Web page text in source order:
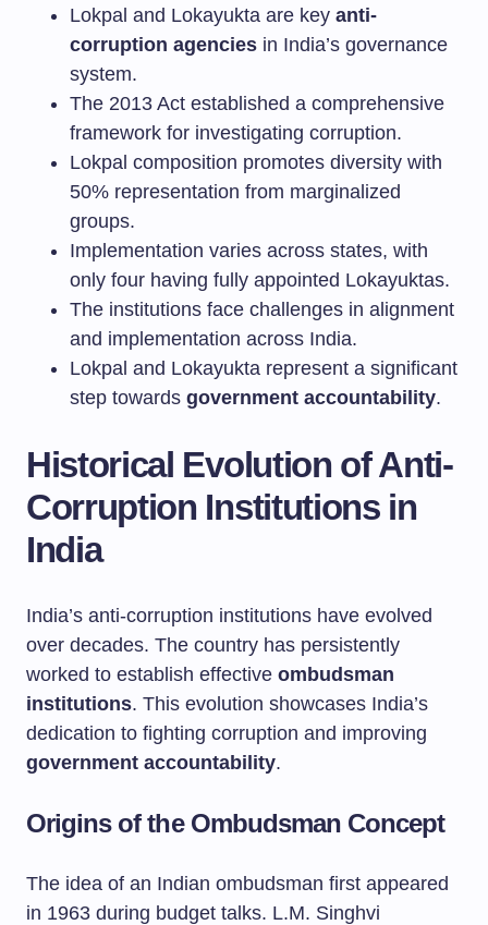
Lokpal and Lokayukta are key anti-
corruption agencies in India’s governance
system.
The 2013 Act established a comprehensive
framework for investigating corruption.
Lokpal composition promotes diversity with
50% representation from marginalized
groups.
Implementation varies across states, with
only four having fully appointed Lokayuktas.
The institutions face challenges in alignment
and implementation across India.
Lokpal and Lokayukta represent a significant
step towards government accountability.
Historical Evolution of Anti-
Corruption Institutions in
India
India’s anti-corruption institutions have evolved
over decades. The country has persistently
worked to establish effective ombudsman
institutions. This evolution showcases India’s
dedication to fighting corruption and improving
government accountability.
Origins of the Ombudsman Concept
The idea of an Indian ombudsman first appeared
in 1963 during budget talks. L.M. Singhvi